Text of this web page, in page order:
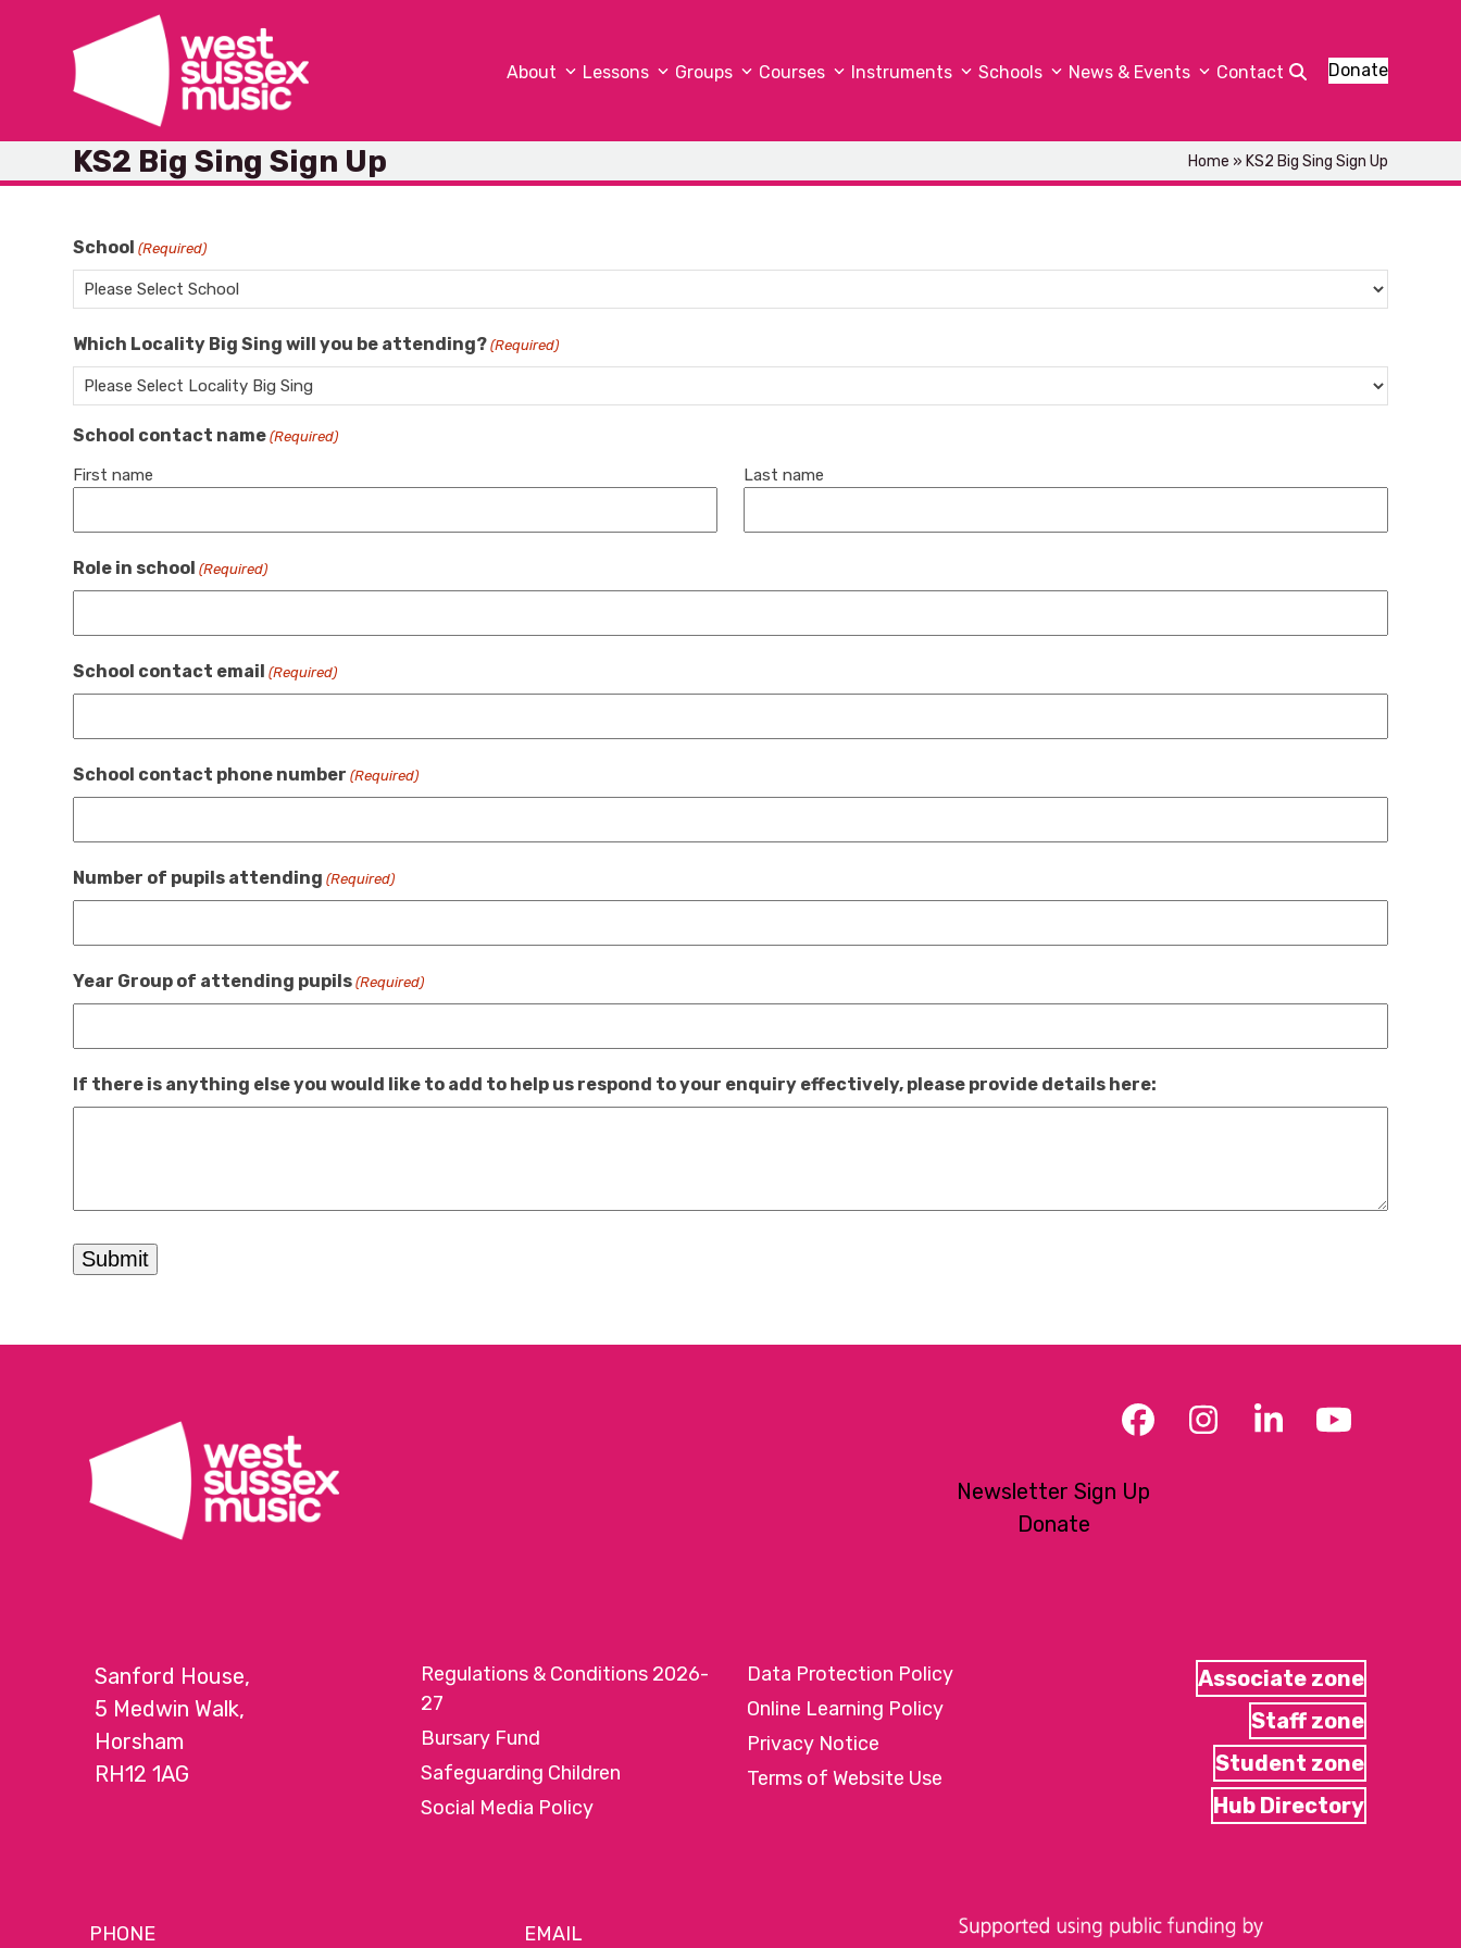
content
About Lessons Groups Courses Instruments Schools News & Events Contact Donate
KS2 Big Sing Sign Up Home » KS2 Big Sing Sign Up
School (Required)
Which Locality Big Sing will you be attending? (Required)
School contact name (Required)
First name Last name
Role in school (Required)
School contact email (Required)
School contact phone number (Required)
Number of pupils attending (Required)
Year Group of attending pupils (Required)
If there is anything else you would like to add to help us respond to your enquiry effectively, please provide details here:
Facebook
Instagram
LinkedInYouTube
Newsletter Sign Up
Donate
Sanford House,
5 Medwin Walk,
Horsham
RH12 1AG
Regulations & Conditions 2026-
27
Bursary Fund
Safeguarding Children
Social Media Policy
Data Protection Policy
Online Learning Policy
Privacy Notice
Terms of Website Use
Associate zone
Staff zone
Student zone
Hub Directory
PHONE EMAIL